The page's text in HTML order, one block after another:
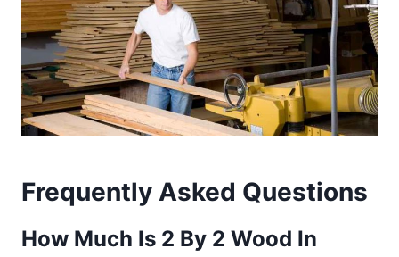
Frequently Asked Questions
How Much Is 2 By 2 Wood In